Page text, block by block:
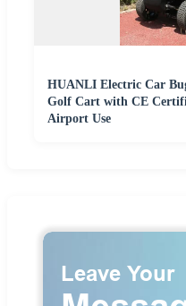
HUANLI Electric Car
Golf Cart with CE
Airport Use